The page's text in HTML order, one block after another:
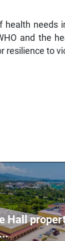
needs
and the
to
Hall